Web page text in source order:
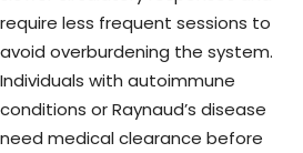
require less frequent sessions to
avoid overburdening the system.
Individuals with autoimmune
conditions or Raynaud’s disease
need medical clearance before